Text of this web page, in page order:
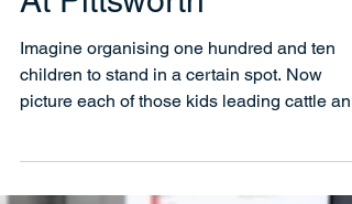
Kids & Cattle On Show
At Pittsworth
Imagine organising one hundred and ten
picture each of those kids leading cattle and